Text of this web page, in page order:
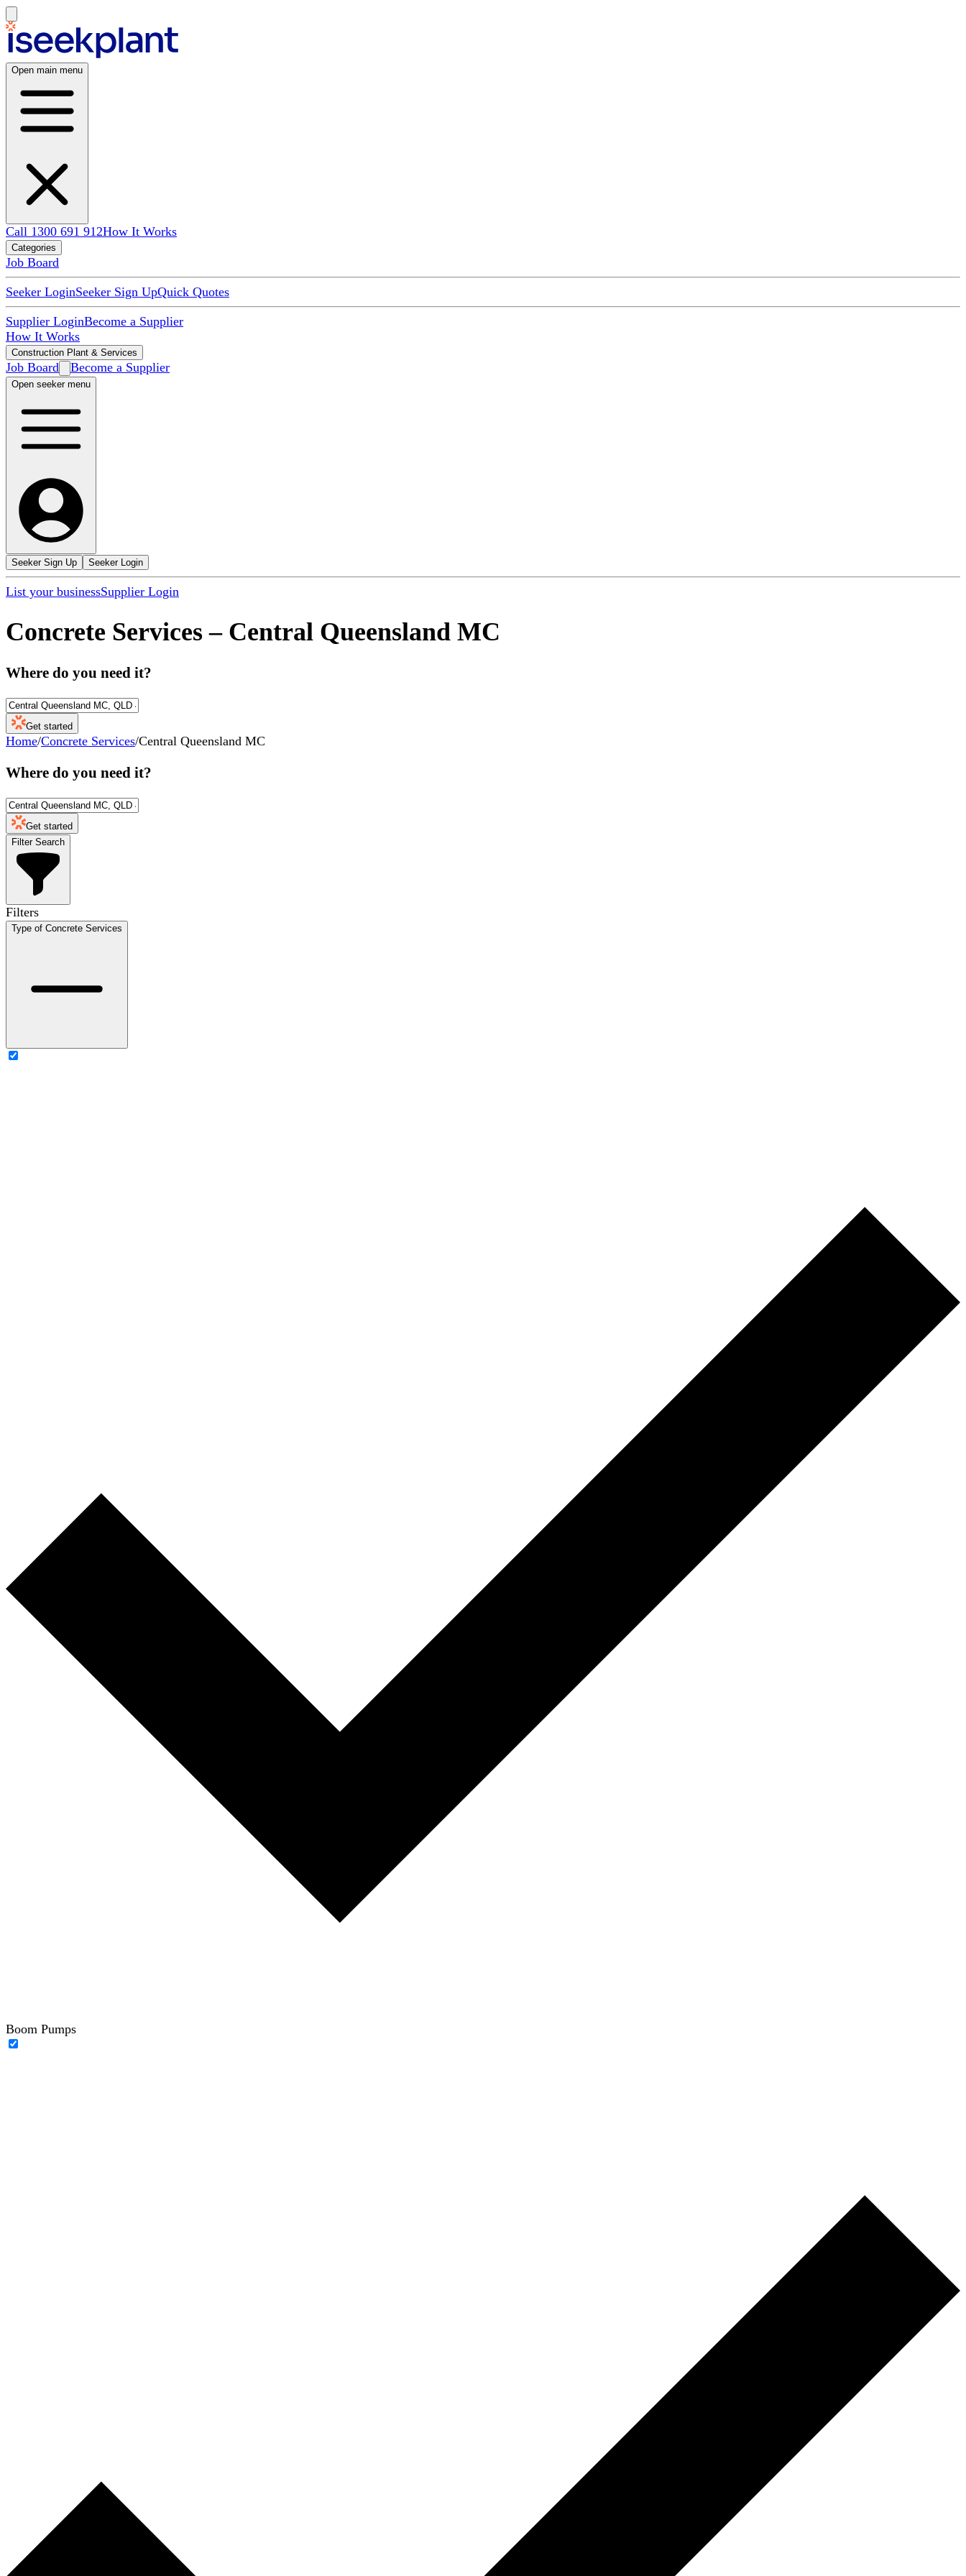
Open main menu
Call 1300 691 912How It Works
Categories
Job Board
Seeker LoginSeeker Sign UpQuick Quotes
Supplier LoginBecome a Supplier
How It Works
Construction Plant & Services
Job Board Become a Supplier
Open seeker menu
Seeker Sign Up Seeker Login
List your businessSupplier Login
Concrete Services – Central Queensland MC
Where do you need it?
Get started
Home/Concrete Services/Central Queensland MC
Where do you need it?
Get started
Filter Search
Filters
Type of Concrete Services
Boom Pumps